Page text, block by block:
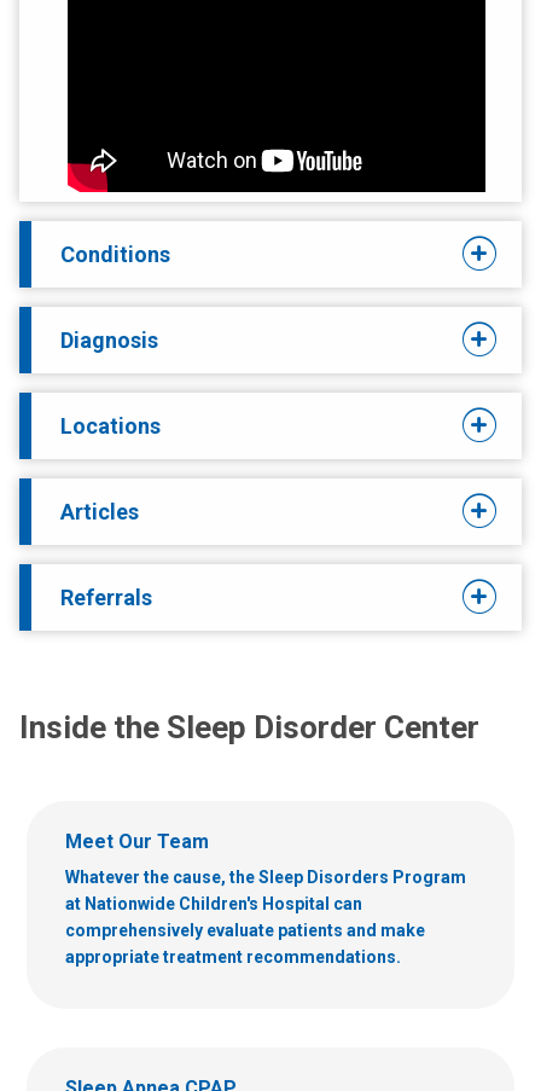
Conditions
Diagnosis
Locations
Articles
Referrals
Inside the Sleep Disorder Center
Meet Our Team
Whatever the cause, the Sleep Disorders Program
at Nationwide Children's Hospital can
comprehensively evaluate patients and make
appropriate treatment recommendations.